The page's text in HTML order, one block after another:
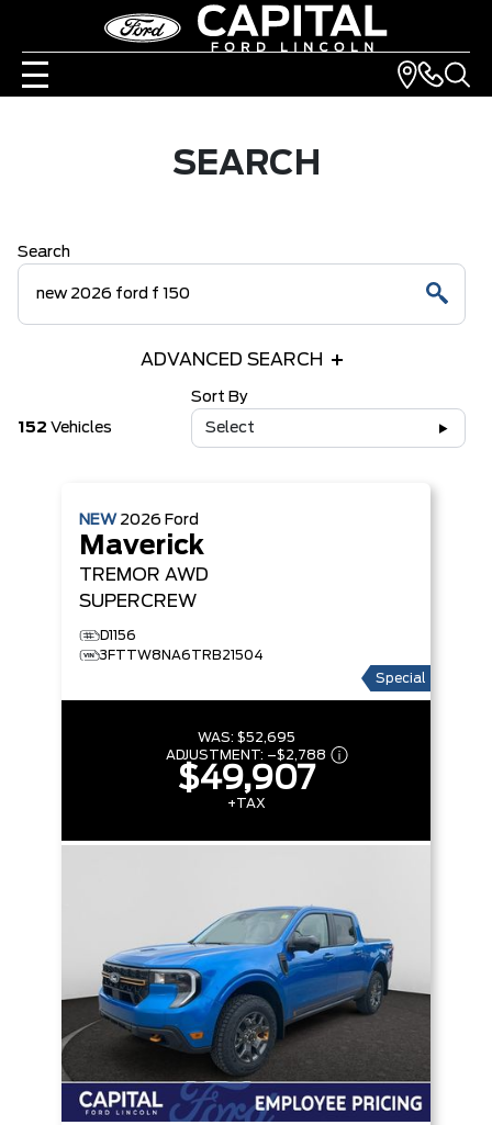
SEARCH
Search
ADVANCED SEARCH
152 Vehicles
Sort By
Select
NEW 2026 Ford
Maverick
TREMOR AWD
SUPERCREW
D1156
3FTTW8NA6TRB21504
Special
WAS: $52,695
ADJUSTMENT: –$2,788
$49,907
+TAX